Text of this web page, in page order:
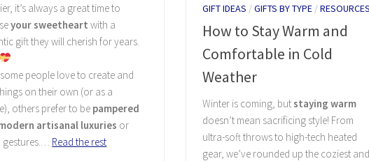
it’s always a great time to
your sweetheart with a
gift they will cherish for years.
people love to create and
on their own (or as a
others prefer to be pampered
artisanal luxuries or
gestures.… Read the rest
GIFT IDEAS /GIFTS BY TYPE/RESOURCES
How to Stay Warm and
Comfortable in Cold
Weather
Winter is coming, but staying warm
doesn’t mean sacrificing style! From
ultra-soft throws to high-tech heated
gear, we’ve rounded up the coziest and